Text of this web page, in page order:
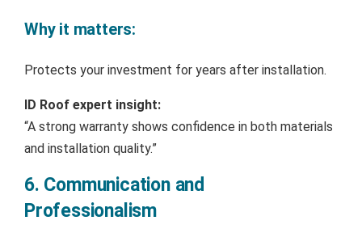
Why it matters:
Protects your investment for years after installation.
ID Roof expert insight:
“A strong warranty shows confidence in both materials
and installation quality.”
6. Communication and
Professionalism